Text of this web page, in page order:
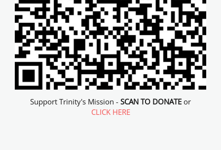
Support Trinity's Mission - SCAN TO DONATE or
CLICK HERE